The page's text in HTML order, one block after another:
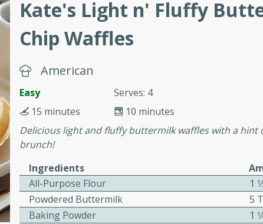
soup with shrimp,
for a cozy weeknight
Bisque
bisque filled with the
for a gourmet
Kate's Light n' Fluffy
Chip Waffles
American
Easy
Serves: 4
10 minutes
15 minutes
Delicious light and fluffy buttermilk waffles with a
brunch!
Ingredients
All-Purpose Flour
1
Powdered Buttermilk
5
Baking Powder
1